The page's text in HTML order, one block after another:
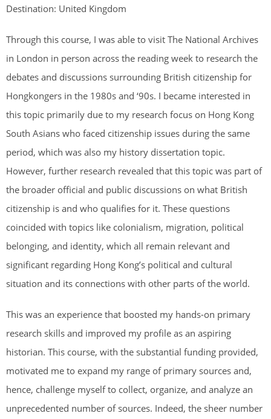
Destination: United Kingdom
Through this course, I was able to visit The National Archives
in London in person across the reading week to research the
debates and discussions surrounding British citizenship for
Hongkongers in the 1980s and ‘90s. I became interested in
this topic primarily due to my research focus on Hong Kong
South Asians who faced citizenship issues during the same
period, which was also my history dissertation topic.
However, further research revealed that this topic was part of
the broader official and public discussions on what British
citizenship is and who qualifies for it. These questions
coincided with topics like colonialism, migration, political
belonging, and identity, which all remain relevant and
significant regarding Hong Kong’s political and cultural
situation and its connections with other parts of the world.
This was an experience that boosted my hands-on primary
research skills and improved my profile as an aspiring
historian. This course, with the substantial funding provided,
motivated me to expand my range of primary sources and,
hence, challenge myself to collect, organize, and analyze an
unprecedented number of sources. Indeed, the sheer number